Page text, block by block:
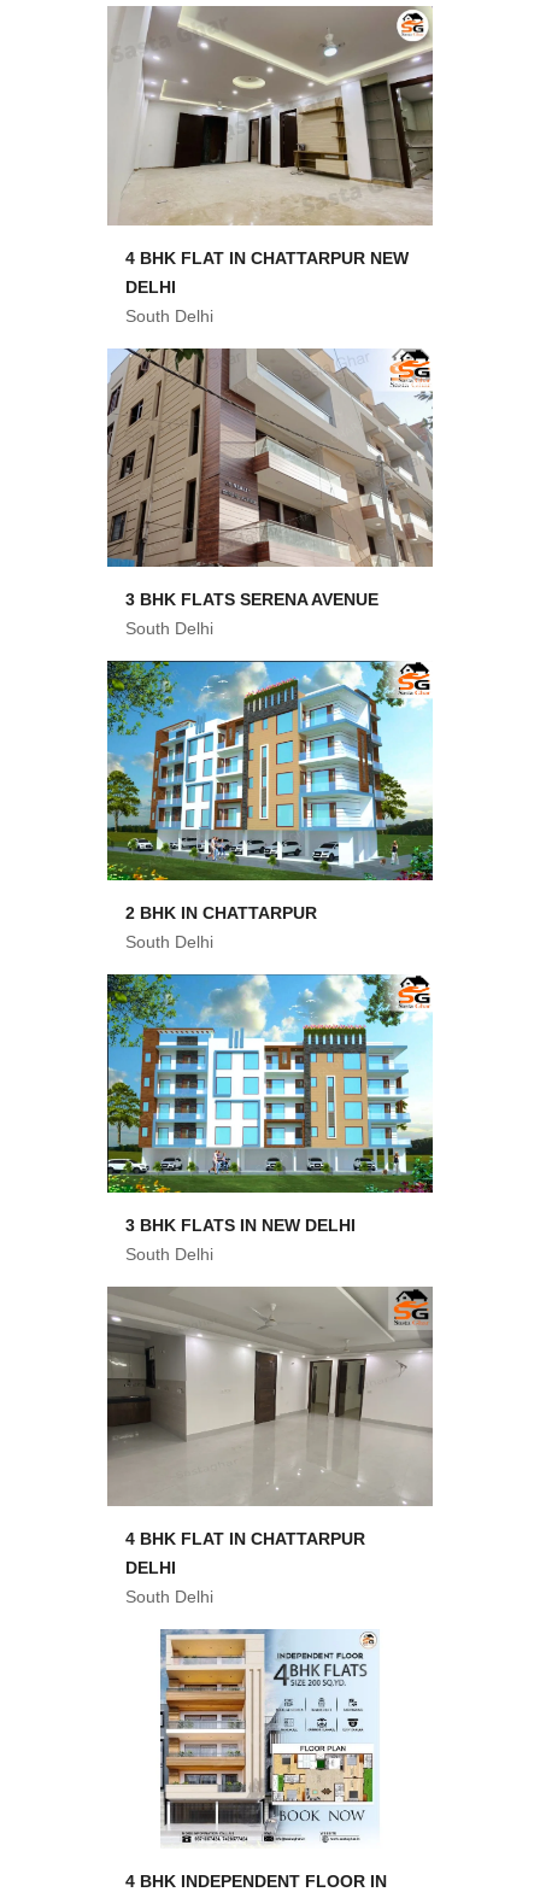
4 BHK FLAT IN CHATTARPUR NEW
DELHI
South Delhi
3 BHK FLATS SERENA AVENUE
South Delhi
2 BHK IN CHATTARPUR
South Delhi
3 BHK FLATS IN NEW DELHI
South Delhi
4 BHK FLAT IN CHATTARPUR
DELHI
South Delhi
4 BHK INDEPENDENT FLOOR IN